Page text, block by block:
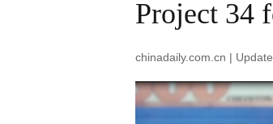
Project 34
chinadaily.com.cn |